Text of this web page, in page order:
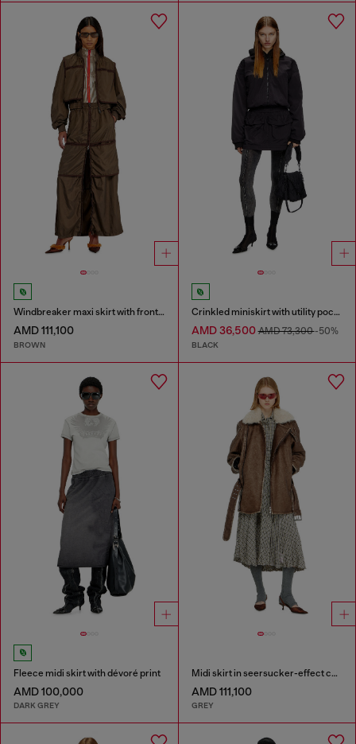
Windbreaker maxi skirt with front zip
AMD 111,100
BROWN
Crinkled miniskirt with utility pockets
AMD 36,500AMD 73,300-50%
BLACK
Fleece midi skirt with dévoré print
AMD 100,000
DARK GREY
Midi skirt in seersucker-effect check
AMD 111,100
GREY